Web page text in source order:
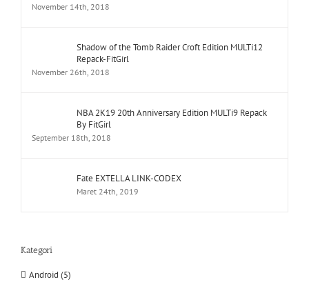
November 14th, 2018
Shadow of the Tomb Raider Croft Edition MULTi12
Repack-FitGirl
November 26th, 2018
NBA 2K19 20th Anniversary Edition MULTi9 Repack
By FitGirl
September 18th, 2018
Fate EXTELLA LINK-CODEX
Maret 24th, 2019
Kategori
Android (5)